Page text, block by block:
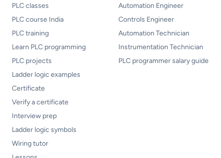
PLC classes
PLC course India
PLC training
Learn PLC programming
PLC projects
Ladder logic examples
Certificate
Verify a certificate
Interview prep
Ladder logic symbols
Wiring tutor
Automation Engineer
Controls Engineer
Automation Technician
Instrumentation Technician
PLC programmer salary guide